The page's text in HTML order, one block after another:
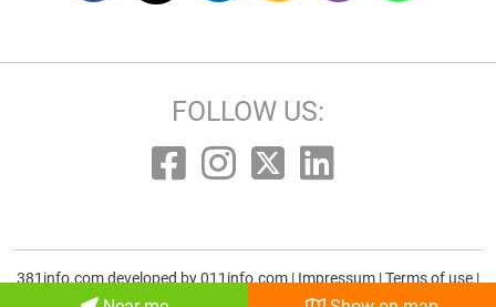
FOLLOW US:
381info.com developed by011info.com | Impressum |Terms of use |